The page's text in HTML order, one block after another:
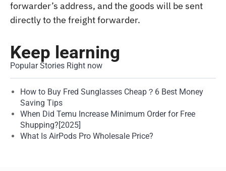
forwarder’s address, and the goods will be sent
directly to the freight forwarder.
Keep learning
Popular Stories Right now
How to Buy Fred Sunglasses Cheap？6 Best Money
Saving Tips
When Did Temu Increase Minimum Order for Free
Shupping?[2025]
What Is AirPods Pro Wholesale Price?